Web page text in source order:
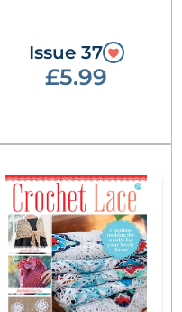
Issue 37
£5.99